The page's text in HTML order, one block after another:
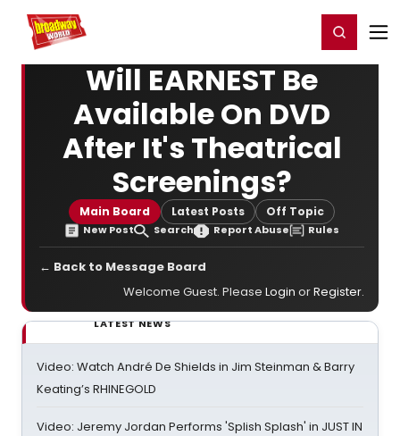
Home For You Register/Login
Will EARNEST Be
Available On DVD
After It's Theatrical
Screenings?
Main Board Latest Posts Off Topic
New Post Search Report Abuse Rules
← Back to Message Board
Welcome Guest. Please Login orRegister.
LATEST NEWS
Video: Watch André De Shields in Jim Steinman & Barry
Keating’s RHINEGOLD
Video: Jeremy Jordan Performs 'Splish Splash' in JUST IN